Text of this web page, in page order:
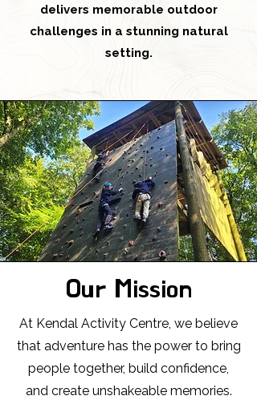
delivers memorable outdoor
challenges in a stunning natural
setting.
Our Mission
At Kendal Activity Centre, we believe
that adventure has the power to bring
people together, build confidence,
and create unshakeable memories.